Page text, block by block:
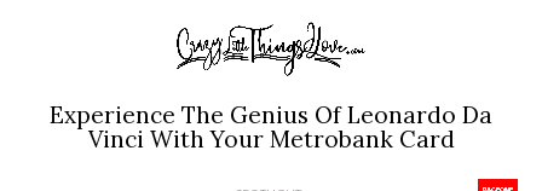
Experience The Genius Of Leonardo Da
Vinci With Your Metrobank Card